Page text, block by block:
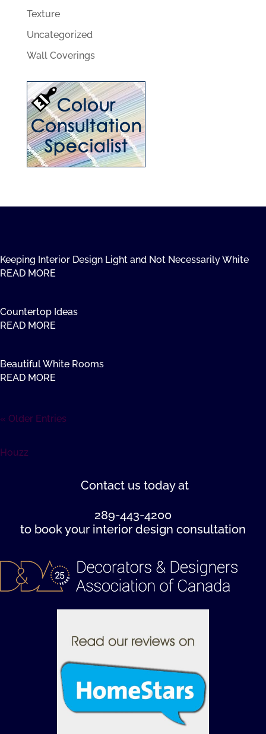
Texture
Uncategorized
Wall Coverings
Keeping Interior Design Light and Not Necessarily White
READ MORE
Countertop Ideas
READ MORE
Beautiful White Rooms
READ MORE
« Older Entries
Houzz
Contact us today at
289-443-4200
to book your interior design consultation